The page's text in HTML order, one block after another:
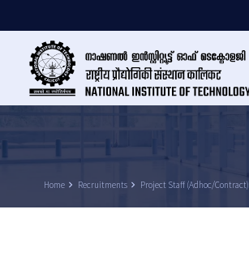
Home keyboard_arrow_right Recruitments keyboard_arrow_right Project Staff (Adhoc/Contract)